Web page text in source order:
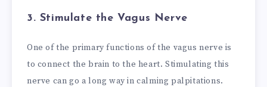
3. Stimulate the Vagus Nerve
One of the primary functions of the vagus nerve is
to connect the brain to the heart. Stimulating this
nerve can go a long way in calming palpitations.